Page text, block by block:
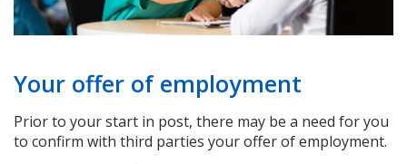
Your offer of employment
Prior to your start in post, there may be a need for you
to confirm with third parties your offer of employment.